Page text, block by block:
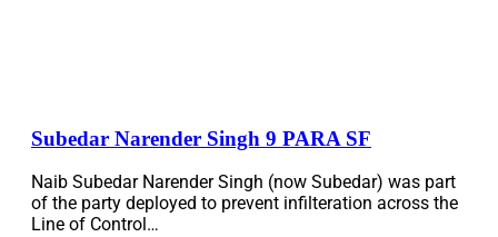
Subedar Narender Singh 9 PARA SF
Naib Subedar Narender Singh (now Subedar) was part
of the party deployed to prevent infilteration across the
Line of Control…